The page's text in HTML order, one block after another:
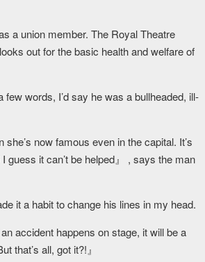
a union member. The Royal Theatre
out for the basic health and welfare of
words, I’d say he was a bullheaded, ill-
now famous even in the capital. It’s
it can’t be helped』 , says the man
it a habit to change his lines in my head.
accident happens on stage, it will be a
that’s all, got it?!』